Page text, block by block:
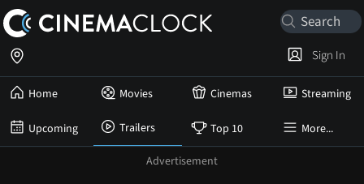
Home Movies Cinemas Streaming
Upcoming Trailers Top 10 More...
Sign In